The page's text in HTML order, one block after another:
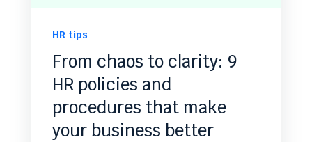
HR tips
From chaos to clarity: 9
HR policies and
procedures that make
your business better